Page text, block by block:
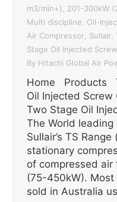
m3/min+)
201-300kW
Multi discipline Oil-
Air Compressor Sullair
Stage Oil Injected
By Hitachi Global Air
Home Products
Oil Injected
Two Stage Oil
The World
Sullair’s TS
stationary
of compressed air
(75-450kW).
sold in Australia